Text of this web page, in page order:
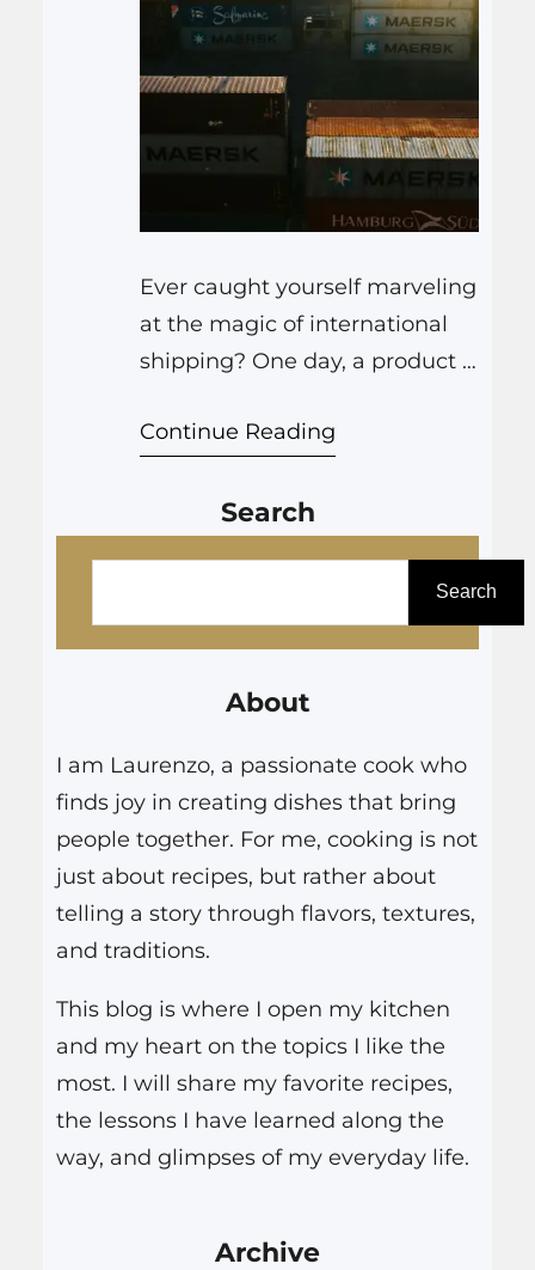
Ever caught yourself marveling
at the magic of international
shipping? One day, a product is
China, and the next, it’s on your
logistics and coordination is
For businesses and consumers
alike, understanding the ins
and outs of shipping, from the…
Continue Reading
Search
Search
About
I am Laurenzo, a passionate cook who
finds joy in creating dishes that bring
people together. For me, cooking is not
just about recipes, but rather about
telling a story through flavors, textures,
and traditions.
This blog is where I open my kitchen
and my heart on the topics I like the
most. I will share my favorite recipes,
the lessons I have learned along the
way, and glimpses of my everyday life.
Archive